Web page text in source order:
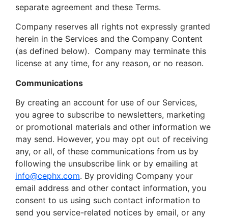
separate agreement and these Terms.
Company reserves all rights not expressly granted
herein in the Services and the Company Content
(as defined below). Company may terminate this
license at any time, for any reason, or no reason.
Communications
By creating an account for use of our Services,
you agree to subscribe to newsletters, marketing
or promotional materials and other information we
may send. However, you may opt out of receiving
any, or all, of these communications from us by
following the unsubscribe link or by emailing at
info@cephx.com. By providing Company your
email address and other contact information, you
consent to us using such contact information to
send you service-related notices by email, or any